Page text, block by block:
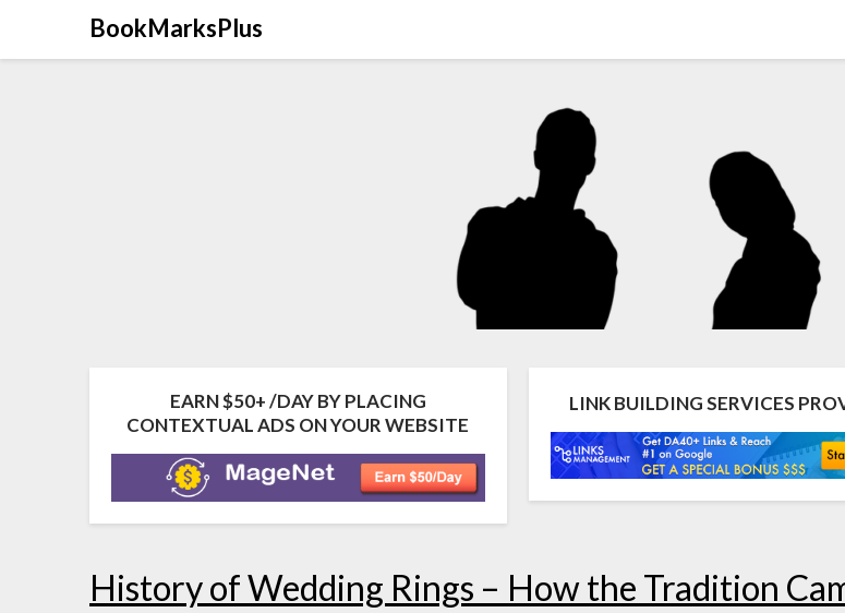
BookMarksPlus
EARN $50+ /DAY BY PLACING
CONTEXTUAL ADS ON YOUR WEBSITE
LINK BUILDING SERVICES
History of Wedding Rings – How the Tradition